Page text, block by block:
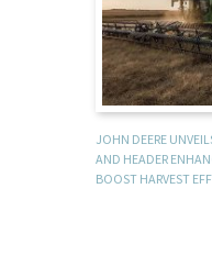
JOHN DEERE
AND HEADER
BOOST HARVEST